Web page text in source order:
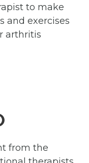
to make
and exercises
arthritis
from the